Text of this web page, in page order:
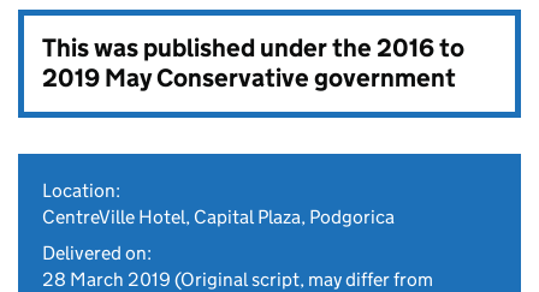
This was published under the2016 to
2019 May Conservative government
Location:
CentreVille Hotel, Capital Plaza, Podgorica
Delivered on:
28 March 2019 (Original script, may differ from